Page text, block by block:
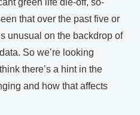
green life die-off, so-
that over the past five or
unusual on the backdrop of
So we’re looking
there’s a hint in the
and how that affects